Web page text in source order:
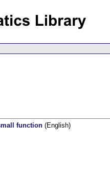
function (English)